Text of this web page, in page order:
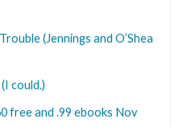
(Jennings and O’Shea
could.)
free and .99 ebooks Nov